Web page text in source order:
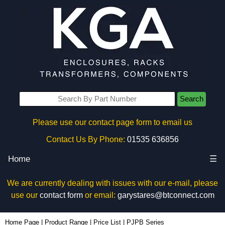
Search
Please use our contact page form to email us
Contact Us By Phone: 01535 636856
Home ☰
We are currently dealing with issues with our e-mail, please
use our contact formor email: garystares@btconnect.com
Home Page Product Range Price List PJPB Series